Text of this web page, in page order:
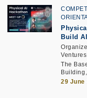
Build
Ventures
The
29 June